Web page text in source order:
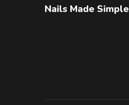
Nails Made Simple